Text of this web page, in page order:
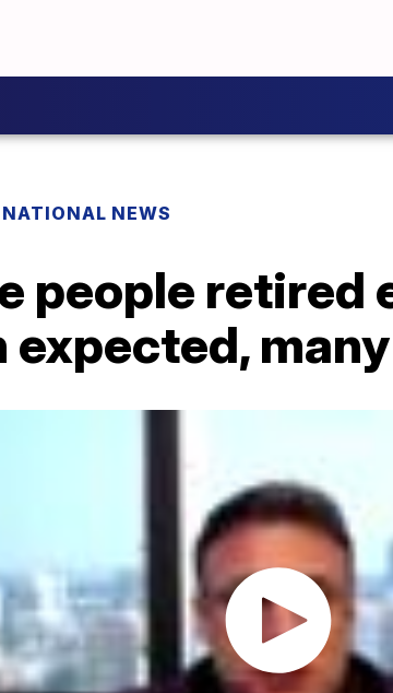
NATIONAL NEWS
people retired
expected,